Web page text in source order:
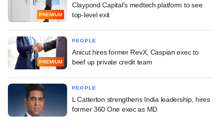
PREMIUM
Claypond Capital's medtech platform to see
top-level exit
PREMIUM
PEOPLE
Anicut hires former RevX, Caspian exec to
beef up private credit team
PEOPLE
L Catterton strengthens India leadership, hires
former 360 One exec as MD